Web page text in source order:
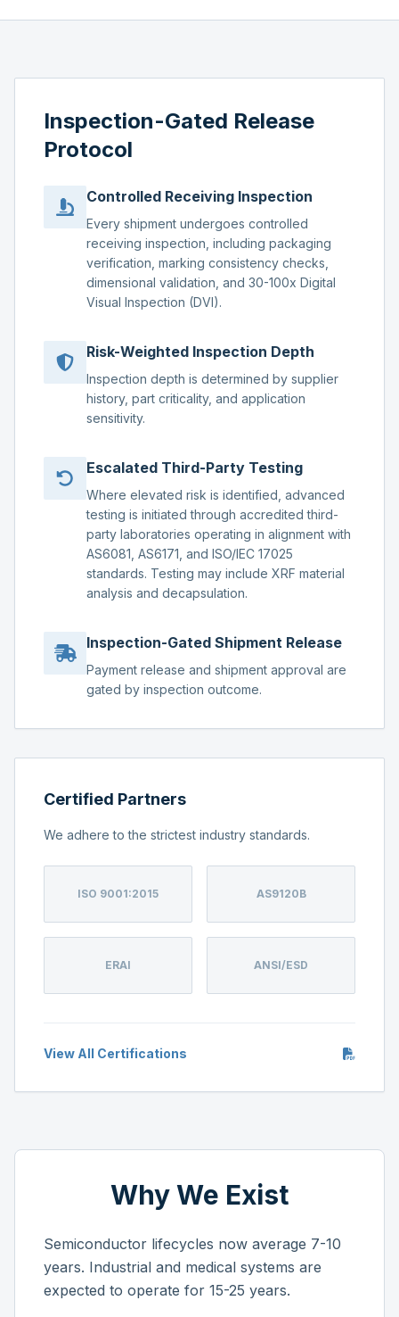
Inspection-Gated Release
Protocol
Controlled Receiving Inspection
Every shipment undergoes controlled
receiving inspection, including packaging
verification, marking consistency checks,
dimensional validation, and 30-100x Digital
Visual Inspection (DVI).
Risk-Weighted Inspection Depth
Inspection depth is determined by supplier
history, part criticality, and application
sensitivity.
Escalated Third-Party Testing
Where elevated risk is identified, advanced
testing is initiated through accredited third-
party laboratories operating in alignment with
AS6081, AS6171, and ISO/IEC 17025
standards. Testing may include XRF material
analysis and decapsulation.
Inspection-Gated Shipment Release
Payment release and shipment approval are
gated by inspection outcome.
Certified Partners
We adhere to the strictest industry standards.
ISO 9001:2015 AS9120B
ERAI ANSI/ESD
View All Certifications
Why We Exist
Semiconductor lifecycles now average 7-10
years. Industrial and medical systems are
expected to operate for 15-25 years.